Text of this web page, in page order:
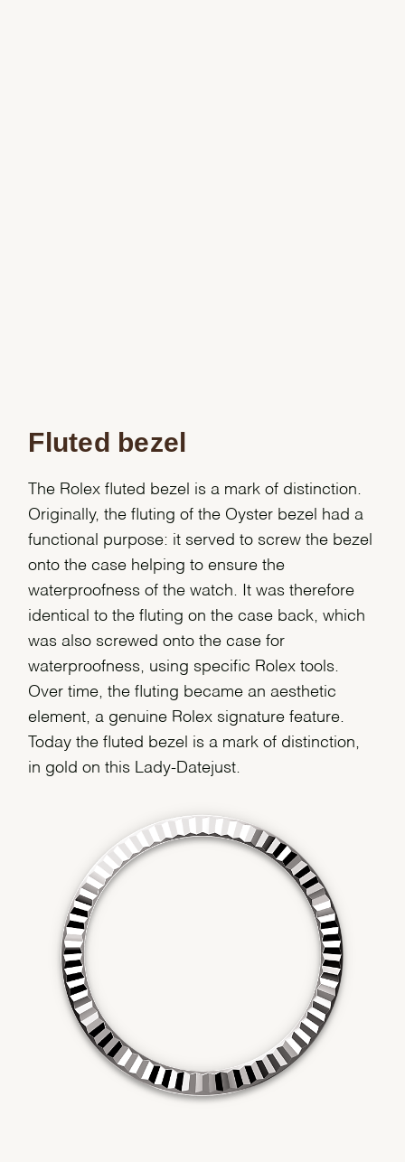
Fluted bezel
The Rolex fluted bezel is a mark of distinction.
Originally, the fluting of the Oyster bezel had a
functional purpose: it served to screw the bezel
onto the case helping to ensure the
waterproofness of the watch. It was therefore
identical to the fluting on the case back, which
was also screwed onto the case for
waterproofness, using specific Rolex tools.
Over time, the fluting became an aesthetic
element, a genuine Rolex signature feature.
Today the fluted bezel is a mark of distinction,
in gold on this Lady-Datejust.